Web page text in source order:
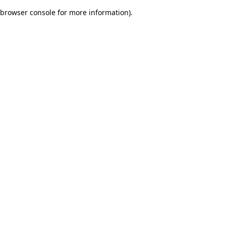
browser console for more information).